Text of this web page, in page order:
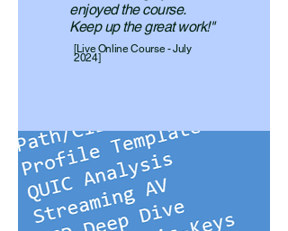
enjoyed the course.
Keep up the great work!"
[Live Online Course - July
2024]